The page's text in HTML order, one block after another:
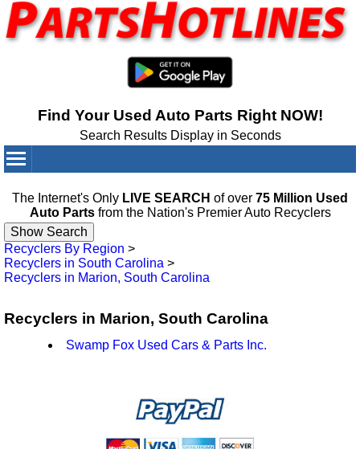
Find Your Used Auto Parts Right NOW!
Search Results Display in Seconds
The Internet's Only LIVE SEARCH of over 75 Million Used
Auto Partsfrom the Nation's Premier Auto Recyclers
Recyclers By Region >
Recyclers in South Carolina >
Recyclers in Marion, South Carolina
Recyclers in Marion, South Carolina
Swamp Fox Used Cars & Parts Inc.